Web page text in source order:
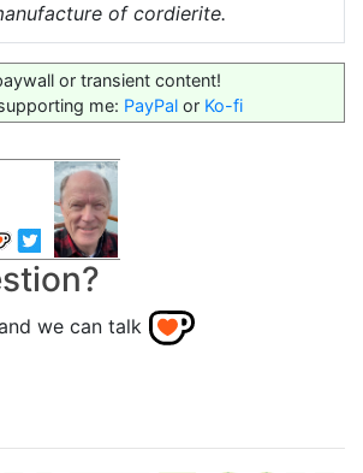
of cordierite.
or transient content!
me: PayPal or Ko-fi
we can talk